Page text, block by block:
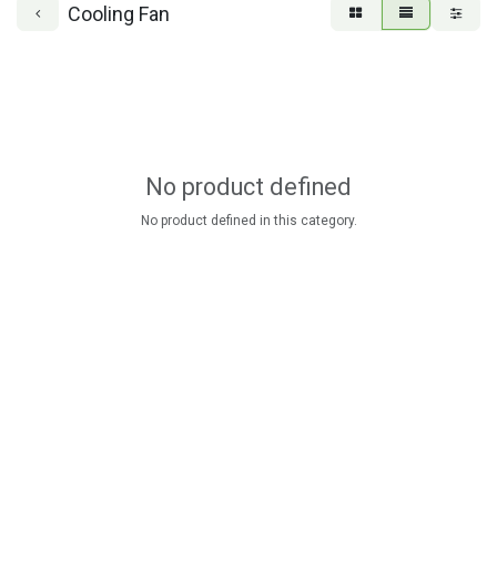
Cooling Fan
No product defined
No product defined in this category.